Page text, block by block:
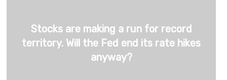
Stocks are making a run for record
territory. Will the Fed end its rate hikes
anyway?